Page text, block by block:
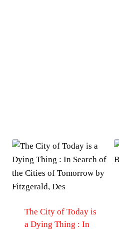
The City of Today is
a Dying Thing : In